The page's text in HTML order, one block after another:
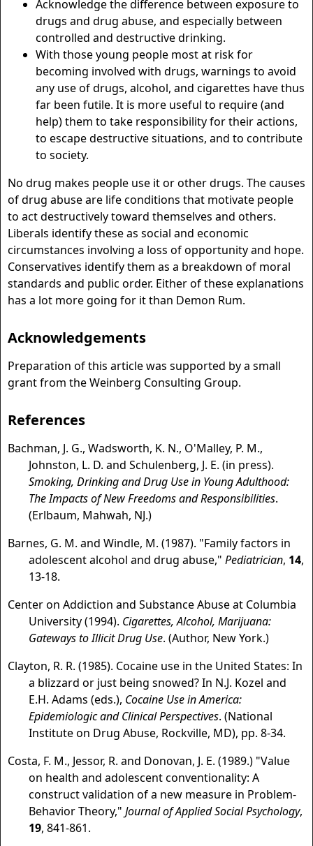
Acknowledge the difference between exposure to
drugs and drug abuse, and especially between
controlled and destructive drinking.
With those young people most at risk for
becoming involved with drugs, warnings to avoid
any use of drugs, alcohol, and cigarettes have thus
far been futile. It is more useful to require (and
help) them to take responsibility for their actions,
to escape destructive situations, and to contribute
to society.
No drug makes people use it or other drugs. The causes
of drug abuse are life conditions that motivate people
to act destructively toward themselves and others.
Liberals identify these as social and economic
circumstances involving a loss of opportunity and hope.
Conservatives identify them as a breakdown of moral
standards and public order. Either of these explanations
has a lot more going for it than Demon Rum.
Acknowledgements
Preparation of this article was supported by a small
grant from the Weinberg Consulting Group.
References
Bachman, J. G., Wadsworth, K. N., O'Malley, P. M.,
Johnston, L. D. and Schulenberg, J. E. (in press).
Smoking, Drinking and Drug Use in Young Adulthood:
The Impacts of New Freedoms and Responsibilities.
(Erlbaum, Mahwah, NJ.)
Barnes, G. M. and Windle, M. (1987). "Family factors in
adolescent alcohol and drug abuse," Pediatrician, 14,
13-18.
Center on Addiction and Substance Abuse at Columbia
University (1994). Cigarettes, Alcohol, Marijuana:
Gateways to Illicit Drug Use. (Author, New York.)
Clayton, R. R. (1985). Cocaine use in the United States: In
a blizzard or just being snowed? In N.J. Kozel and
E.H. Adams (eds.), Cocaine Use in America:
Epidemiologic and Clinical Perspectives. (National
Institute on Drug Abuse, Rockville, MD), pp. 8-34.
Costa, F. M., Jessor, R. and Donovan, J. E. (1989.) "Value
on health and adolescent conventionality: A
construct validation of a new measure in Problem-
Behavior Theory," Journal of Applied Social Psychology,
19, 841-861.